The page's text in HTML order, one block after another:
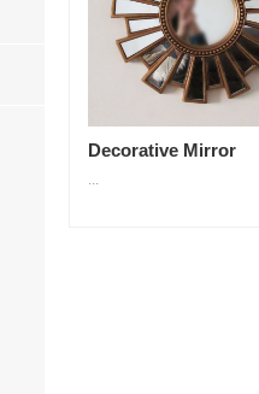
Decorative Mirror
...